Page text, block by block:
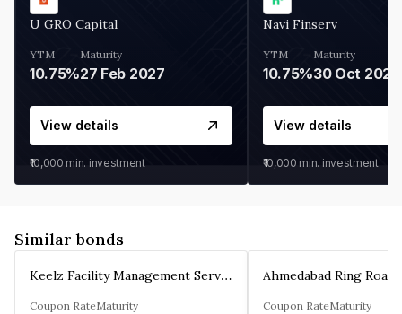
U GRO Capital
YTM
10.75%
Maturity
27 Feb 2027
View details
₹10,000 min. investment
Navi Finserv
YTM
10.75%
Maturity
30 Oct 2026
View details
₹10,000 min. investment
Similar bonds
Keelz Facility Management Services Private Limited
Coupon RateMaturity Coupon RateMaturity